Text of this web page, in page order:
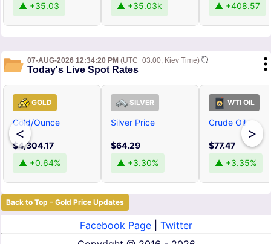
▲ +35.03
▲ +35.03k
▲ +408.57
07-AUG-2026 12:34:20 PM (UTC+03:00, Kiev Time)
Today's Live Spot Rates
<
GOLD
Gold/Ounce
$4,304.17
▲ +0.64%
SILVER
Silver Price
$64.29
▲ +3.30%
WTI OIL
Crude Oil
$77.47
▲ +3.35%
>
Back to Top – Gold Price Updates
Facebook Page
Twitter